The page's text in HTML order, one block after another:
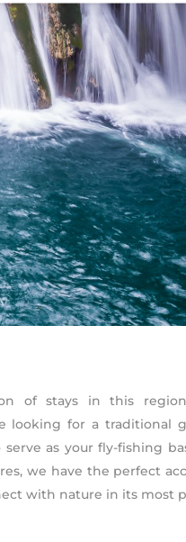
of stays in this
looking for a traditional
as your fly-fishing
we have the perfect
with nature in its most